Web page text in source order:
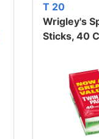
T 20
Wrigley's
Sticks, 40